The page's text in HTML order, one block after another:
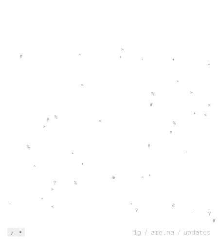
♪ ig are.na updates
/
/
>
%
>
?
^
>
>
+
*
<
%
?
@
>
#
+
+
^
<
+
˚
#
<
˚
˚
#
?
+
#
%
<
@
+
+
#
<
#
+
˚
^
+
%
%